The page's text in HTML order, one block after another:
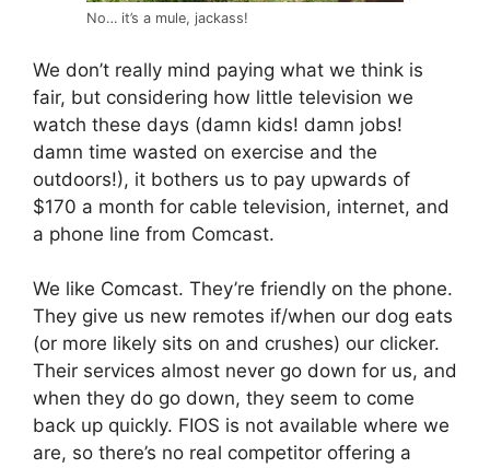
No… it’s a mule, jackass!
We don’t really mind paying what we think is
fair, but considering how little television we
watch these days (damn kids! damn jobs!
damn time wasted on exercise and the
outdoors!), it bothers us to pay upwards of
$170 a month for cable television, internet, and
a phone line from Comcast.
We like Comcast. They’re friendly on the phone.
They give us new remotes if/when our dog eats
(or more likely sits on and crushes) our clicker.
Their services almost never go down for us, and
when they do go down, they seem to come
back up quickly. FIOS is not available where we
are, so there’s no real competitor offering a